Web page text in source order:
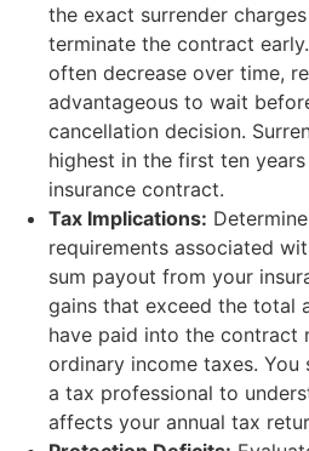
the exact surrender
terminate the contract
often decrease over time,
advantageous to wait
cancellation decision.
highest in the first ten
insurance contract.
Tax Implications:
requirements associated
sum payout from your
gains that exceed the total
have paid into the contract
ordinary income taxes.
a tax professional to
affects your annual tax